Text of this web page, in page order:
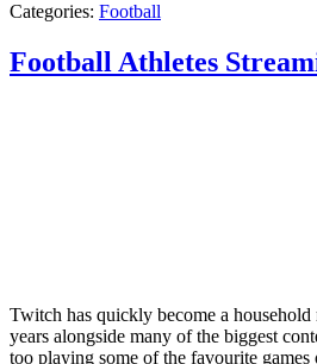
Categories: Football
Football Athletes
Twitch has quickly become a household
years alongside many of the biggest
too playing some of the favourite games